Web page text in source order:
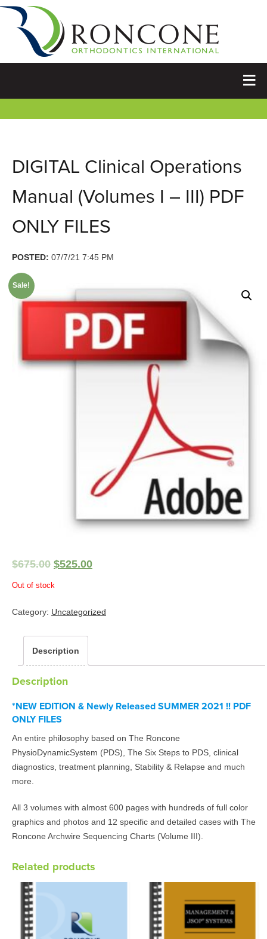
DIGITAL Clinical Operations
Manual (Volumes I – III) PDF
ONLY FILES
POSTED: 07/7/21 7:45 PM
Sale!
$675.00 $525.00
Out of stock
Category: Uncategorized
Description
Description
*NEW EDITION & Newly Released SUMMER 2021 !! PDF
ONLY FILES
An entire philosophy based on The Roncone
PhysioDynamicSystem (PDS), The Six Steps to PDS, clinical
diagnostics, treatment planning, Stability & Relapse and much
more.
All 3 volumes with almost 600 pages with hundreds of full color
graphics and photos and 12 specific and detailed cases with The
Roncone Archwire Sequencing Charts (Volume III).
Related products